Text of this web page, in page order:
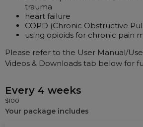
trauma
heart failure
COPD (Chronic Obstructive
using opioids for chronic pain
Please refer to the User Manual/
Videos & Downloads tab below for
$100
Every 4 weeks
Your package includes